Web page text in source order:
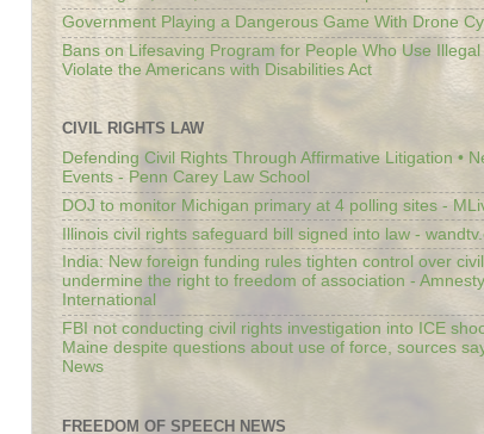
Government Playing a Dangerous Game With Drone
Bans on Lifesaving Program for People Who Use
Violate the Americans with Disabilities Act
CIVIL RIGHTS LAW
Defending Civil Rights Through Affirmative Litigation •
Events - Penn Carey Law School
DOJ to monitor Michigan primary at 4 polling sites -
Illinois civil rights safeguard bill signed into law -
India: New foreign funding rules tighten control over
undermine the right to freedom of association - Amnesty
International
FBI not conducting civil rights investigation into ICE
Maine despite questions about use of force, sources
News
FREEDOM OF SPEECH NEWS